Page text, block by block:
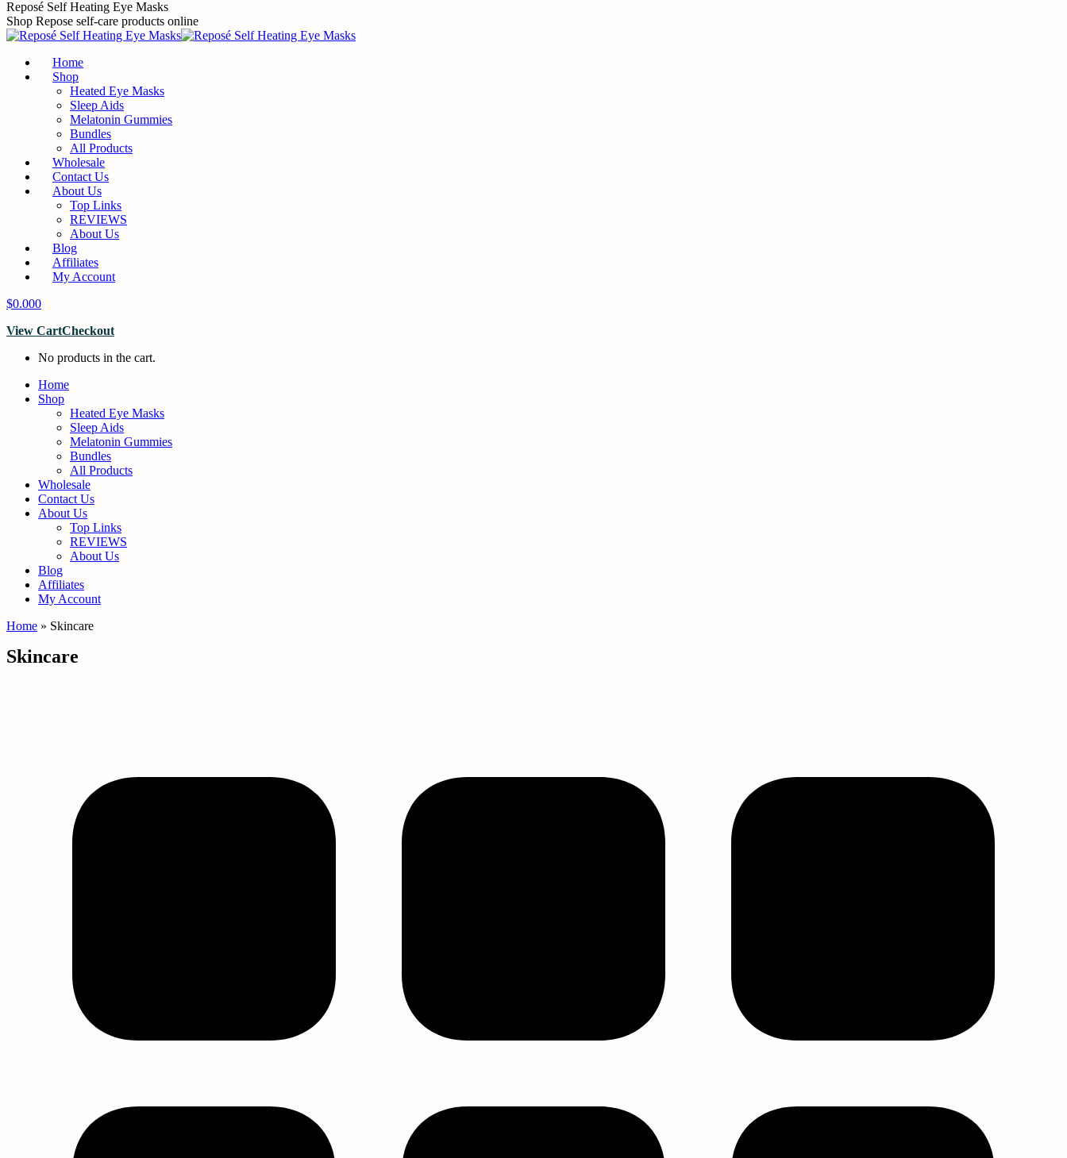
Skip
to
content
Reposé Self Heating Eye Masks
Shop Repose self-care products online
Home
Shop
Heated Eye Masks
Sleep Aids
Melatonin Gummies
Bundles
All Products
Wholesale
Contact Us
About Us
Top Links
REVIEWS
About Us
Blog
Affiliates
My Account
$0.000
View CartCheckout
No products in the cart.
Home
Shop
Heated Eye Masks
Sleep Aids
Melatonin Gummies
Bundles
All Products
Wholesale
Contact Us
About Us
Top Links
REVIEWS
About Us
Blog
Affiliates
My Account
Home » Skincare
Skincare
Bulk Face Masks
Bulk Melatonin
Bulk Melatonin Gummies
Eucalyptus Oil Wholesale